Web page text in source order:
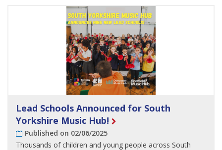
Lead Schools Announced for South
Yorkshire Music Hub!
Published on 02/06/2025
Thousands of children and young people across South